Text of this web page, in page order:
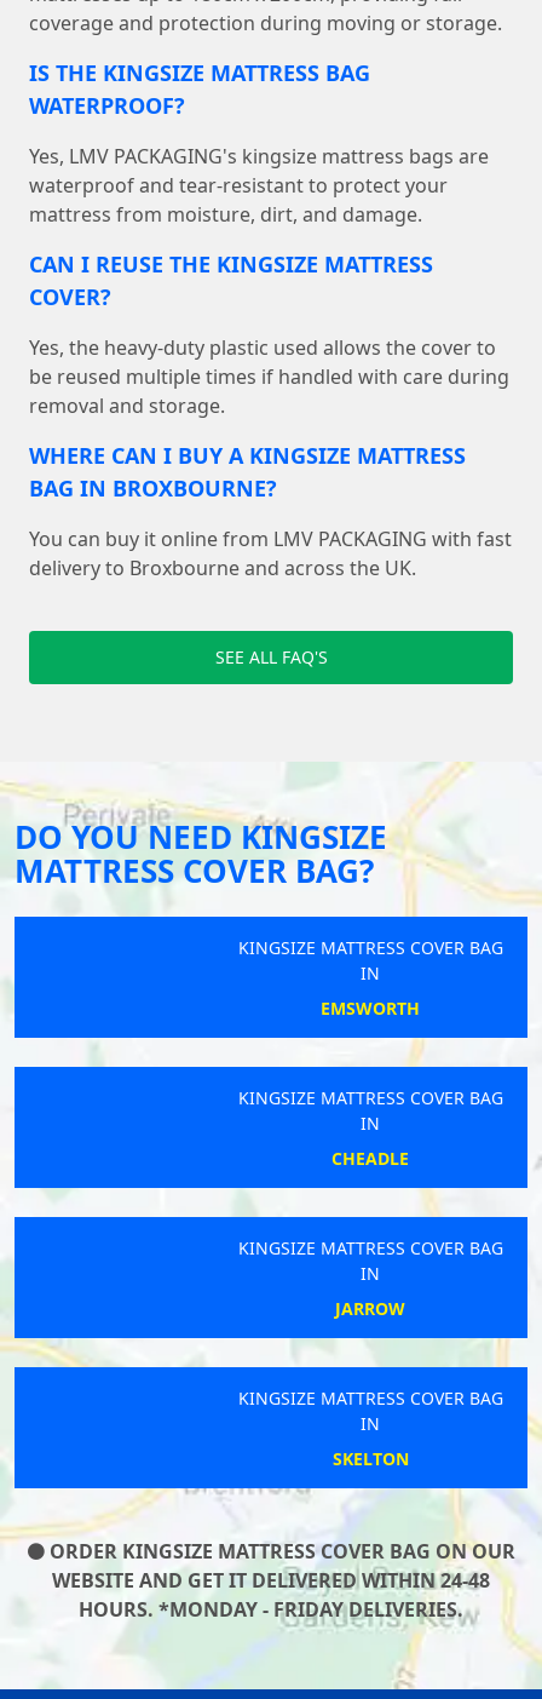
coverage and protection during moving or storage.
IS THE KINGSIZE MATTRESS BAG
WATERPROOF?
Yes, LMV PACKAGING's kingsize mattress bags are
waterproof and tear-resistant to protect your
mattress from moisture, dirt, and damage.
CAN I REUSE THE KINGSIZE MATTRESS
COVER?
Yes, the heavy-duty plastic used allows the cover to
be reused multiple times if handled with care during
removal and storage.
WHERE CAN I BUY A KINGSIZE MATTRESS
BAG IN BROXBOURNE?
You can buy it online from LMV PACKAGING with fast
delivery to Broxbourne and across the UK.
SEE ALL FAQ'S
DO YOU NEED KINGSIZE
MATTRESS COVER BAG?
KINGSIZE MATTRESS COVER BAG
KINGSIZE MATTRESS COVER BAG
KINGSIZE MATTRESS COVER BAG
KINGSIZE MATTRESS COVER BAG
ORDER KINGSIZE MATTRESS COVER BAG ON OUR
WEBSITE AND GET IT DELIVERED WITHIN 24-48
HOURS. *MONDAY - FRIDAY DELIVERIES.